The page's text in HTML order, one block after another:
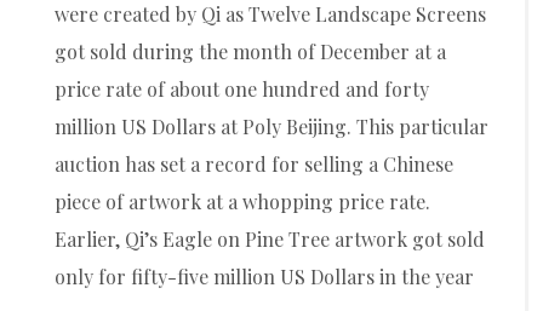
were created by Qi as Twelve Landscape Screens
got sold during the month of December at a
price rate of about one hundred and forty
million US Dollars at Poly Beijing. This particular
auction has set a record for selling a Chinese
piece of artwork at a whopping price rate.
Earlier, Qi’s Eagle on Pine Tree artwork got sold
only for fifty-five million US Dollars in the year